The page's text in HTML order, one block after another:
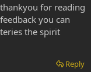
for reading
you can
the spirit
Reply